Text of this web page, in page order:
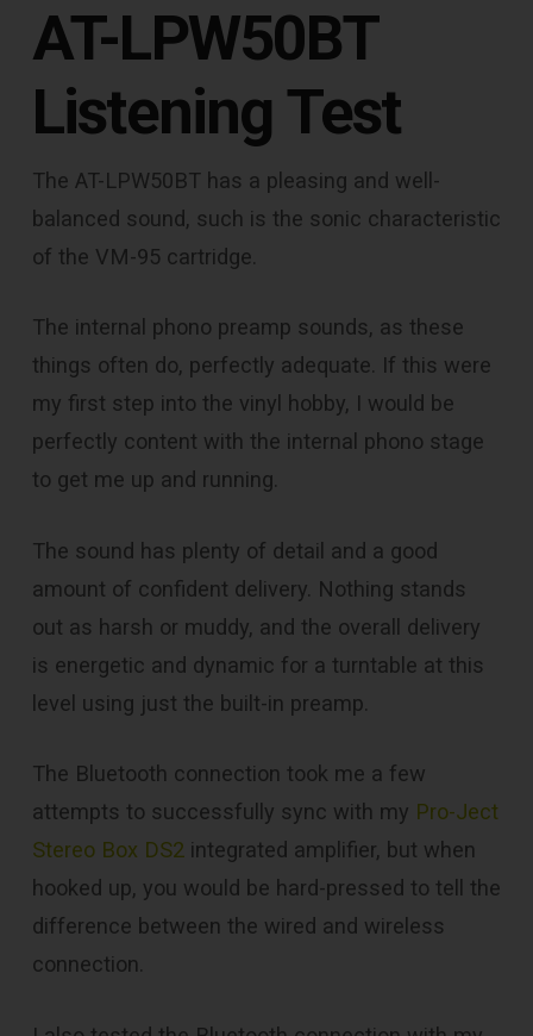
AT-LPW50BT
Listening Test
The AT-LPW50BT has a pleasing and well-
balanced sound, such is the sonic characteristic
of the VM-95 cartridge.
The internal phono preamp sounds, as these
things often do, perfectly adequate. If this were
my first step into the vinyl hobby, I would be
perfectly content with the internal phono stage
to get me up and running.
The sound has plenty of detail and a good
amount of confident delivery. Nothing stands
out as harsh or muddy, and the overall delivery
is energetic and dynamic for a turntable at this
level using just the built-in preamp.
The Bluetooth connection took me a few
attempts to successfully sync with my Pro-Ject
Stereo Box DS2 integrated amplifier, but when
hooked up, you would be hard-pressed to tell the
difference between the wired and wireless
connection.